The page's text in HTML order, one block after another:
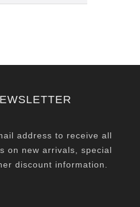
address to receive all
on new arrivals, special
discount information.